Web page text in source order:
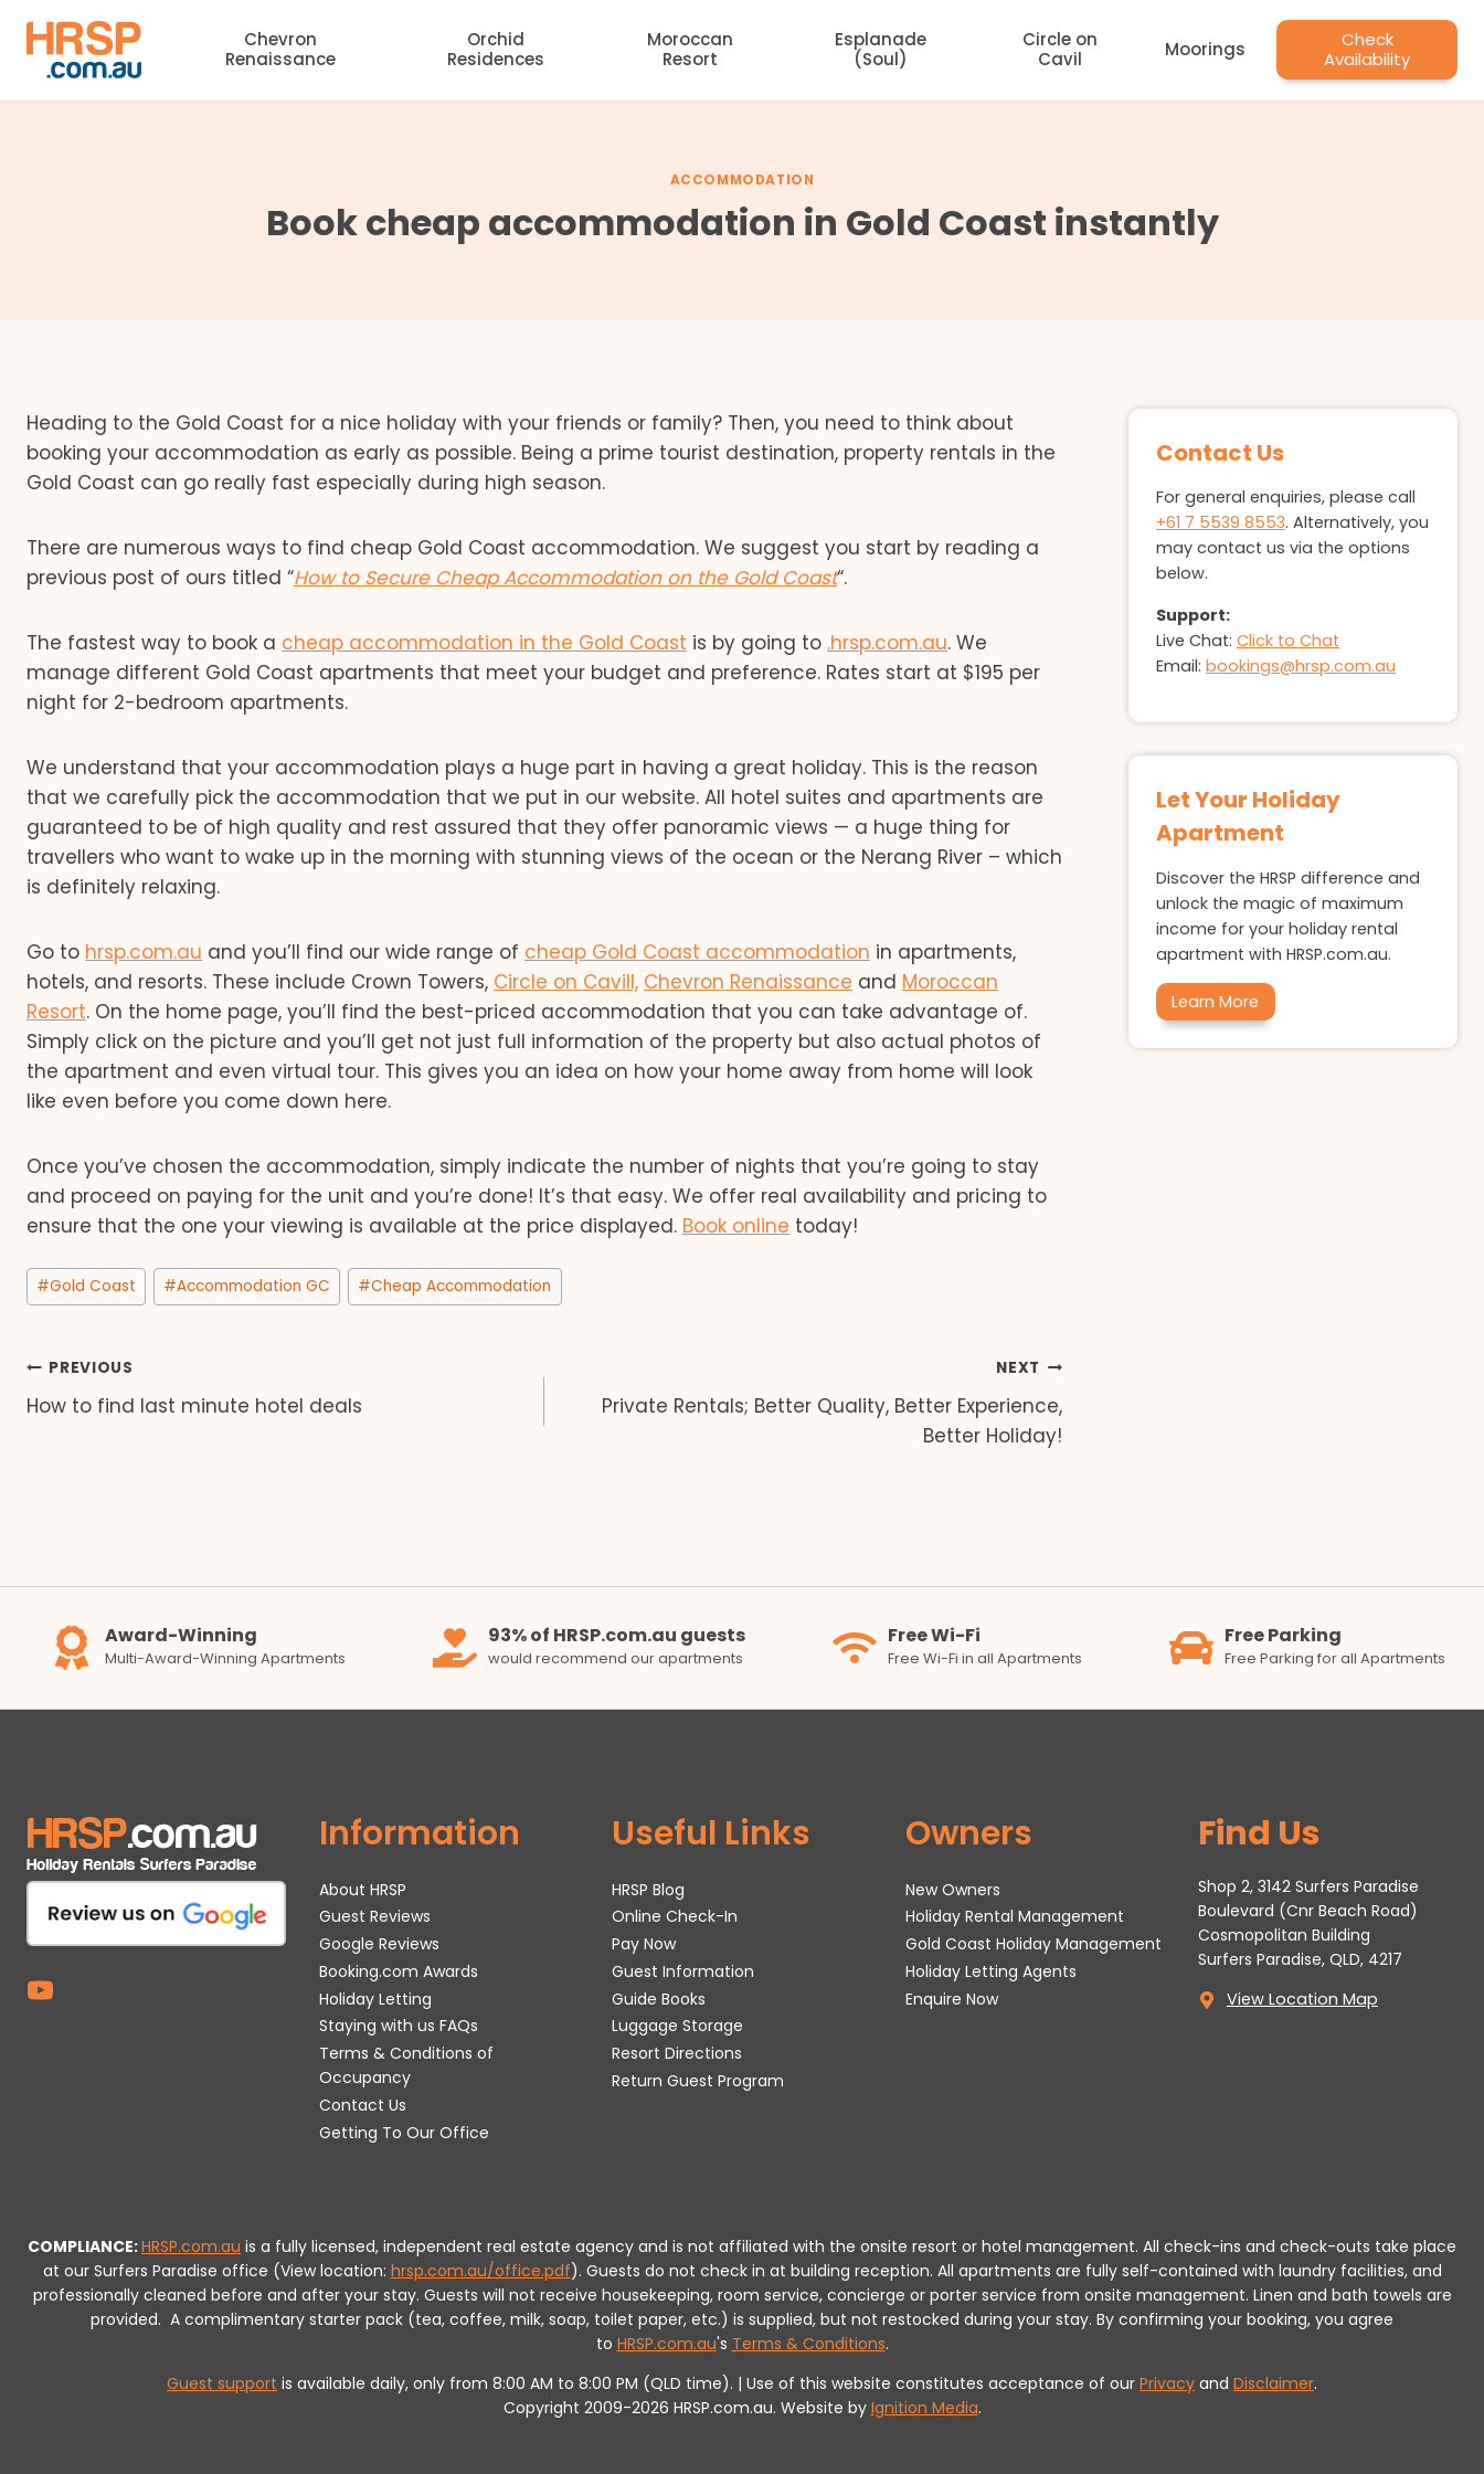
content
Chevron
Renaissance
Orchid
Residences
Moroccan
Resort
Esplanade
(Soul)
Circle on
Cavil
Moorings
Check
Availability
ACCOMMODATION
Book cheap accommodation in Gold Coast instantly
Heading to the Gold Coast for a nice holiday with your friends or family? Then, you need to think about
booking your accommodation as early as possible. Being a prime tourist destination, property rentals in the
Gold Coast can go really fast especially during high season.
There are numerous ways to find cheap Gold Coast accommodation. We suggest you start by reading a
previous post of ours titled “How to Secure Cheap Accommodation on the Gold Coast“.
The fastest way to book a cheap accommodation in the Gold Coast is by going to .hrsp.com.au. We
manage different Gold Coast apartments that meet your budget and preference. Rates start at $195 per
night for 2-bedroom apartments.
We understand that your accommodation plays a huge part in having a great holiday. This is the reason
that we carefully pick the accommodation that we put in our website. All hotel suites and apartments are
guaranteed to be of high quality and rest assured that they offer panoramic views — a huge thing for
travellers who want to wake up in the morning with stunning views of the ocean or the Nerang River – which
is definitely relaxing.
Go to hrsp.com.au and you’ll find our wide range of cheap Gold Coast accommodation in apartments,
hotels, and resorts. These include Crown Towers, Circle on Cavill, Chevron Renaissance and Moroccan
Resort. On the home page, you’ll find the best-priced accommodation that you can take advantage of.
Simply click on the picture and you’ll get not just full information of the property but also actual photos of
the apartment and even virtual tour. This gives you an idea on how your home away from home will look
like even before you come down here.
Once you’ve chosen the accommodation, simply indicate the number of nights that you’re going to stay
and proceed on paying for the unit and you’re done! It’s that easy. We offer real availability and pricing to
ensure that the one your viewing is available at the price displayed. Book online today!
Post
Tags:
#Gold Coast #Accommodation GC #Cheap Accommodation
Post
navigation
PREVIOUS
How to find last minute hotel deals
NEXT
Private Rentals; Better Quality, Better Experience,
Better Holiday!
Contact Us
For general enquiries, please call
+61 7 5539 8553. Alternatively, you
may contact us via the options
below.
Support:
Live Chat: Click to Chat
Email: bookings@hrsp.com.au
Let Your Holiday
Apartment
Discover the HRSP difference and
unlock the magic of maximum
income for your holiday rental
apartment with HRSP.com.au.
Learn More
Award-Winning
Multi-Award-Winning Apartments
93% of HRSP.com.au guests
would recommend our apartments
Free Wi-Fi
Free Wi-Fi in all Apartments
Free Parking
Free Parking for all Apartments
Information
About HRSP
Guest Reviews
Google Reviews
Booking.com Awards
Holiday Letting
Staying with us FAQs
Terms & Conditions of
Occupancy
Contact Us
Getting To Our Office
Useful Links
HRSP Blog
Online Check-In
Pay Now
Guest Information
Guide Books
Luggage Storage
Resort Directions
Return Guest Program
Owners
New Owners
Holiday Rental Management
Gold Coast Holiday Management
Holiday Letting Agents
Enquire Now
Find Us
Shop 2, 3142 Surfers Paradise
Boulevard (Cnr Beach Road)
Cosmopolitan Building
Surfers Paradise, QLD, 4217
View Location Map
COMPLIANCE:HRSP.com.au is a fully licensed, independent real estate agency and is not affiliated with the onsite resort or hotel management. All check-ins and check-outs take place
at our Surfers Paradise office (View location: hrsp.com.au/office.pdf). Guests do not check in at building reception. All apartments are fully self-contained with laundry facilities, and
professionally cleaned before and after your stay. Guests will not receive housekeeping, room service, concierge or porter service from onsite management. Linen and bath towels are
provided. A complimentary starter pack (tea, coffee, milk, soap, toilet paper, etc.) is supplied, but not restocked during your stay. By confirming your booking, you agree
to HRSP.com.au's Terms & Conditions.
Guest support is available daily, only from 8:00 AM to 8:00 PM (QLD time). | Use of this website constitutes acceptance of our Privacy and Disclaimer.
Copyright 2009-2026 HRSP.com.au. Website by Ignition Media.